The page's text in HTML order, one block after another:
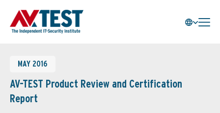
MAY 2016
AV-TEST Product Review and Certification
Report